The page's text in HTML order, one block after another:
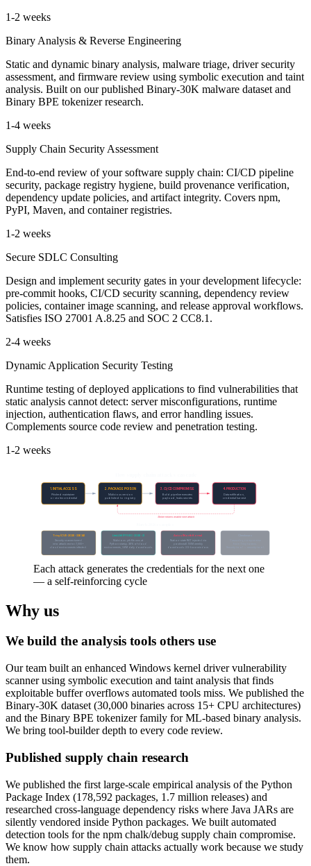
1-2 weeks
Binary Analysis & Reverse Engineering
Static and dynamic binary analysis, malware triage, driver security
assessment, and firmware review using symbolic execution and taint
analysis. Built on our published Binary-30K malware dataset and
Binary BPE tokenizer research.
1-4 weeks
Supply Chain Security Assessment
End-to-end review of your software supply chain: CI/CD pipeline
security, package registry hygiene, build provenance verification,
dependency update policies, and artifact integrity. Covers npm,
PyPI, Maven, and container registries.
1-2 weeks
Secure SDLC Consulting
Design and implement security gates in your development lifecycle:
pre-commit hooks, CI/CD security scanning, dependency review
policies, container image scanning, and release approval workflows.
Satisfies ISO 27001 A.8.25 and SOC 2 CC8.1.
2-4 weeks
Dynamic Application Security Testing
Runtime testing of deployed applications to find vulnerabilities that
static analysis cannot detect: server misconfigurations, runtime
injection, authentication flaws, and error handling issues.
Complements source code review and penetration testing.
1-2 weeks
1. INITIAL ACCESS
Phished maintainer
or stolen credential
2. PACKAGE POISON
Malicious version
published to registry
3. CI/CD COMPROMISE
Build pipeline executes
payload, leaks secrets
4. PRODUCTION
Data exfiltration,
credential harvest
Stolen tokens enable next attack
Trivy (CVE-2026-33634)
Security scanner turned
into attack vector. 1,000+
cloud environments infected.
LiteLLM (PYSEC-2026-2)
Malicious .pth file runs at
Python startup. 36% of cloud
environments, 3.6M daily downloads.
Axios (North Korea)
Nation-state RAT injected via
postinstall. 100M weekly
downloads. 2.5-hour window.
Each attack generates the credentials for the next one
— a self-reinforcing cycle
Why us
We build the analysis tools others use
Our team built an enhanced Windows kernel driver vulnerability
scanner using symbolic execution and taint analysis that finds
exploitable buffer overflows automated tools miss. We published the
Binary-30K dataset (30,000 binaries across 15+ CPU architectures)
and the Binary BPE tokenizer family for ML-based binary analysis.
We bring tool-builder depth to every code review.
Published supply chain research
We published the first large-scale empirical analysis of the Python
Package Index (178,592 packages, 1.7 million releases) and
researched cross-language dependency risks where Java JARs are
silently vendored inside Python packages. We built automated
detection tools for the npm chalk/debug supply chain compromise.
We know how supply chain attacks actually work because we study
them.